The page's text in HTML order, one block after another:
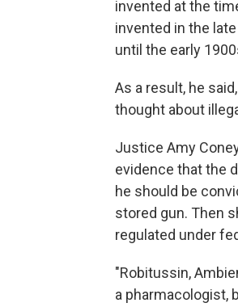
invented at the
invented in the
until the early
As a result, he said,
thought about
Justice Amy
evidence that the
he should be
stored gun. Then
regulated under
"Robitussin,
a pharmacologist,